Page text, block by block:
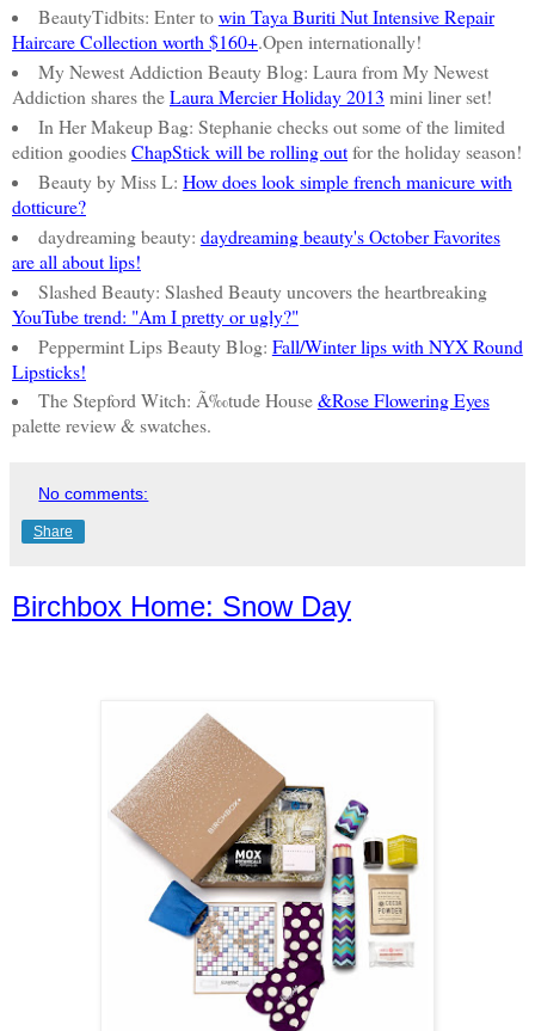
BeautyTidbits: Enter towin Taya Buriti Nut Intensive Repair
Haircare Collection worth $160+.Open internationally!
My Newest Addiction Beauty Blog: Laura from My Newest
Addiction shares theLaura Mercier Holiday 2013 mini liner set!
In Her Makeup Bag: Stephanie checks out some of the limited
edition goodiesChapStick will be rolling outfor the holiday season!
Beauty by Miss L: How does look simple french manicure with
dotticure?
daydreaming beauty: daydreaming beauty's October Favorites
are all about lips!
Slashed Beauty: Slashed Beauty uncovers the heartbreaking
YouTube trend: "Am I pretty or ugly?"
Peppermint Lips Beauty Blog: Fall/Winter lips with NYX Round
Lipsticks!
The Stepford Witch: Ã‰tude House&Rose Flowering Eyes
palette review & swatches.
No comments:
Share
Birchbox Home: Snow Day